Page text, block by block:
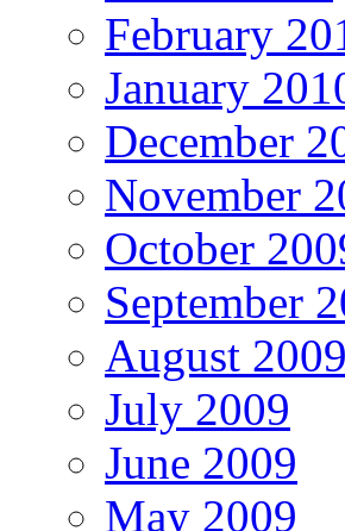
February
January
December
November
October
September
August 2009
July 2009
June 2009
May 2009